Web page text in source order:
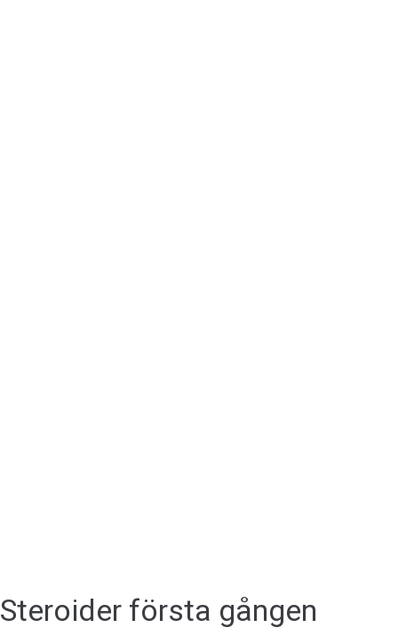
Steroider första gången